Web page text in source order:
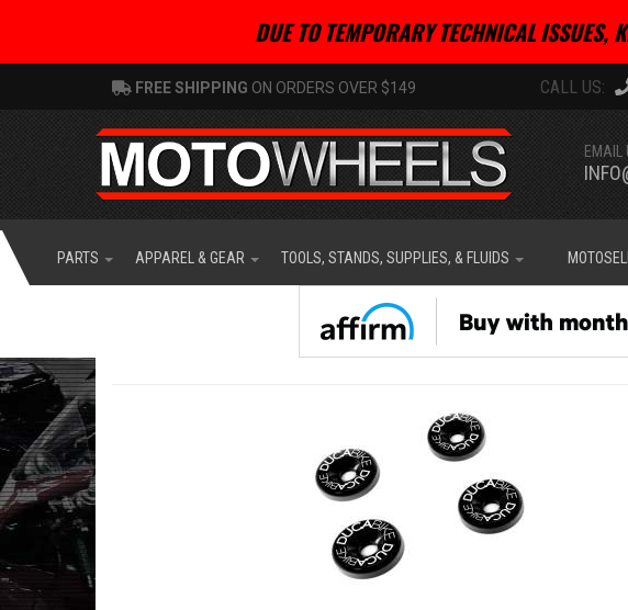
DUE TO TEMPORARY TECHNICAL ISSUES,
FREE SHIPPING ON ORDERS OVER $149
EMAIL
PARTS APPAREL & GEAR TOOLS, STANDS, SUPPLIES, & FLUIDS